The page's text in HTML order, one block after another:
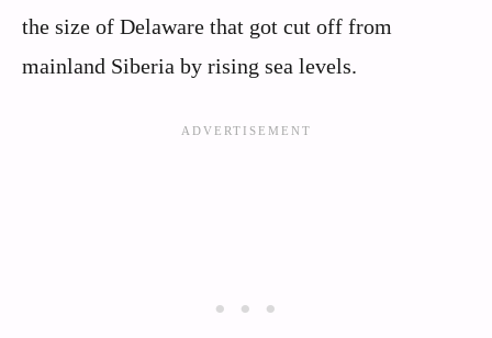
the size of Delaware that got cut off from
mainland Siberia by rising sea levels.